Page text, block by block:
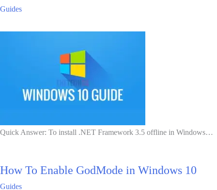
Guides
Quick Answer: To install .NET Framework 3.5 offline in Windows…
How To Enable GodMode in Windows 10
Guides